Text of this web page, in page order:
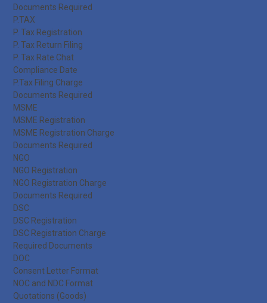
Documents Required
P.TAX
P. Tax Registration
P. Tax Return Filing
P. Tax Rate Chat
Compliance Date
P.Tax Filing Charge
Documents Required
MSME
MSME Registration
MSME Registration Charge
Documents Required
NGO
NGO Registration
NGO Registration Charge
Documents Required
DSC
DSC Registration
DSC Registration Charge
Required Documents
DOC
Consent Letter Format
NOC and NDC Format
Quotations (Goods)